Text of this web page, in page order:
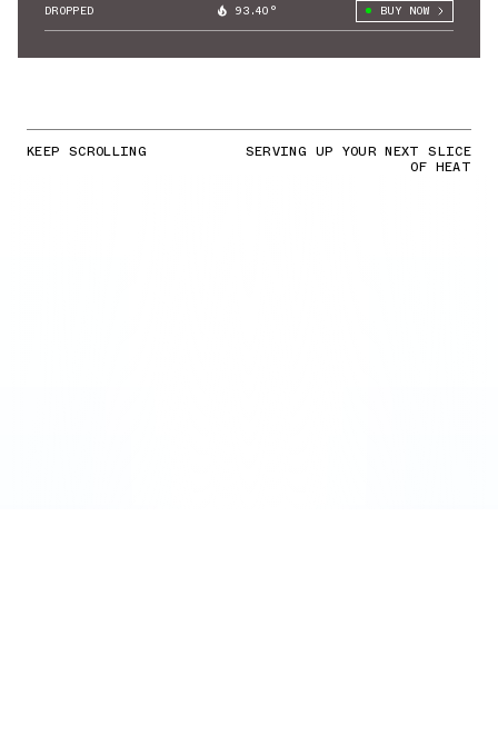
DROPPED 93.40° BUY NOW
KEEP SCROLLING SERVING UP YOUR NEXT SLICE
OF HEAT